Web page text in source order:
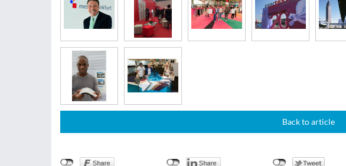
Back to article